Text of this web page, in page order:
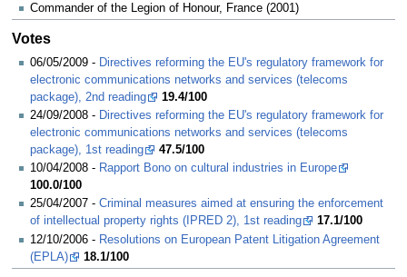
Commander of the Legion of Honour, France (2001)
Votes
06/05/2009 - Directives reforming the EU's regulatory framework for
electronic communications networks and services (telecoms
package), 2nd reading
19.4/100
24/09/2008 - Directives reforming the EU's regulatory framework for
electronic communications networks and services (telecoms
package), 1st reading
47.5/100
10/04/2008 - Rapport Bono on cultural industries in Europe
100.0/100
25/04/2007 - Criminal measures aimed at ensuring the enforcement
of intellectual property rights (IPRED 2), 1st reading
17.1/100
12/10/2006 - Resolutions on European Patent Litigation Agreement
(EPLA)
18.1/100